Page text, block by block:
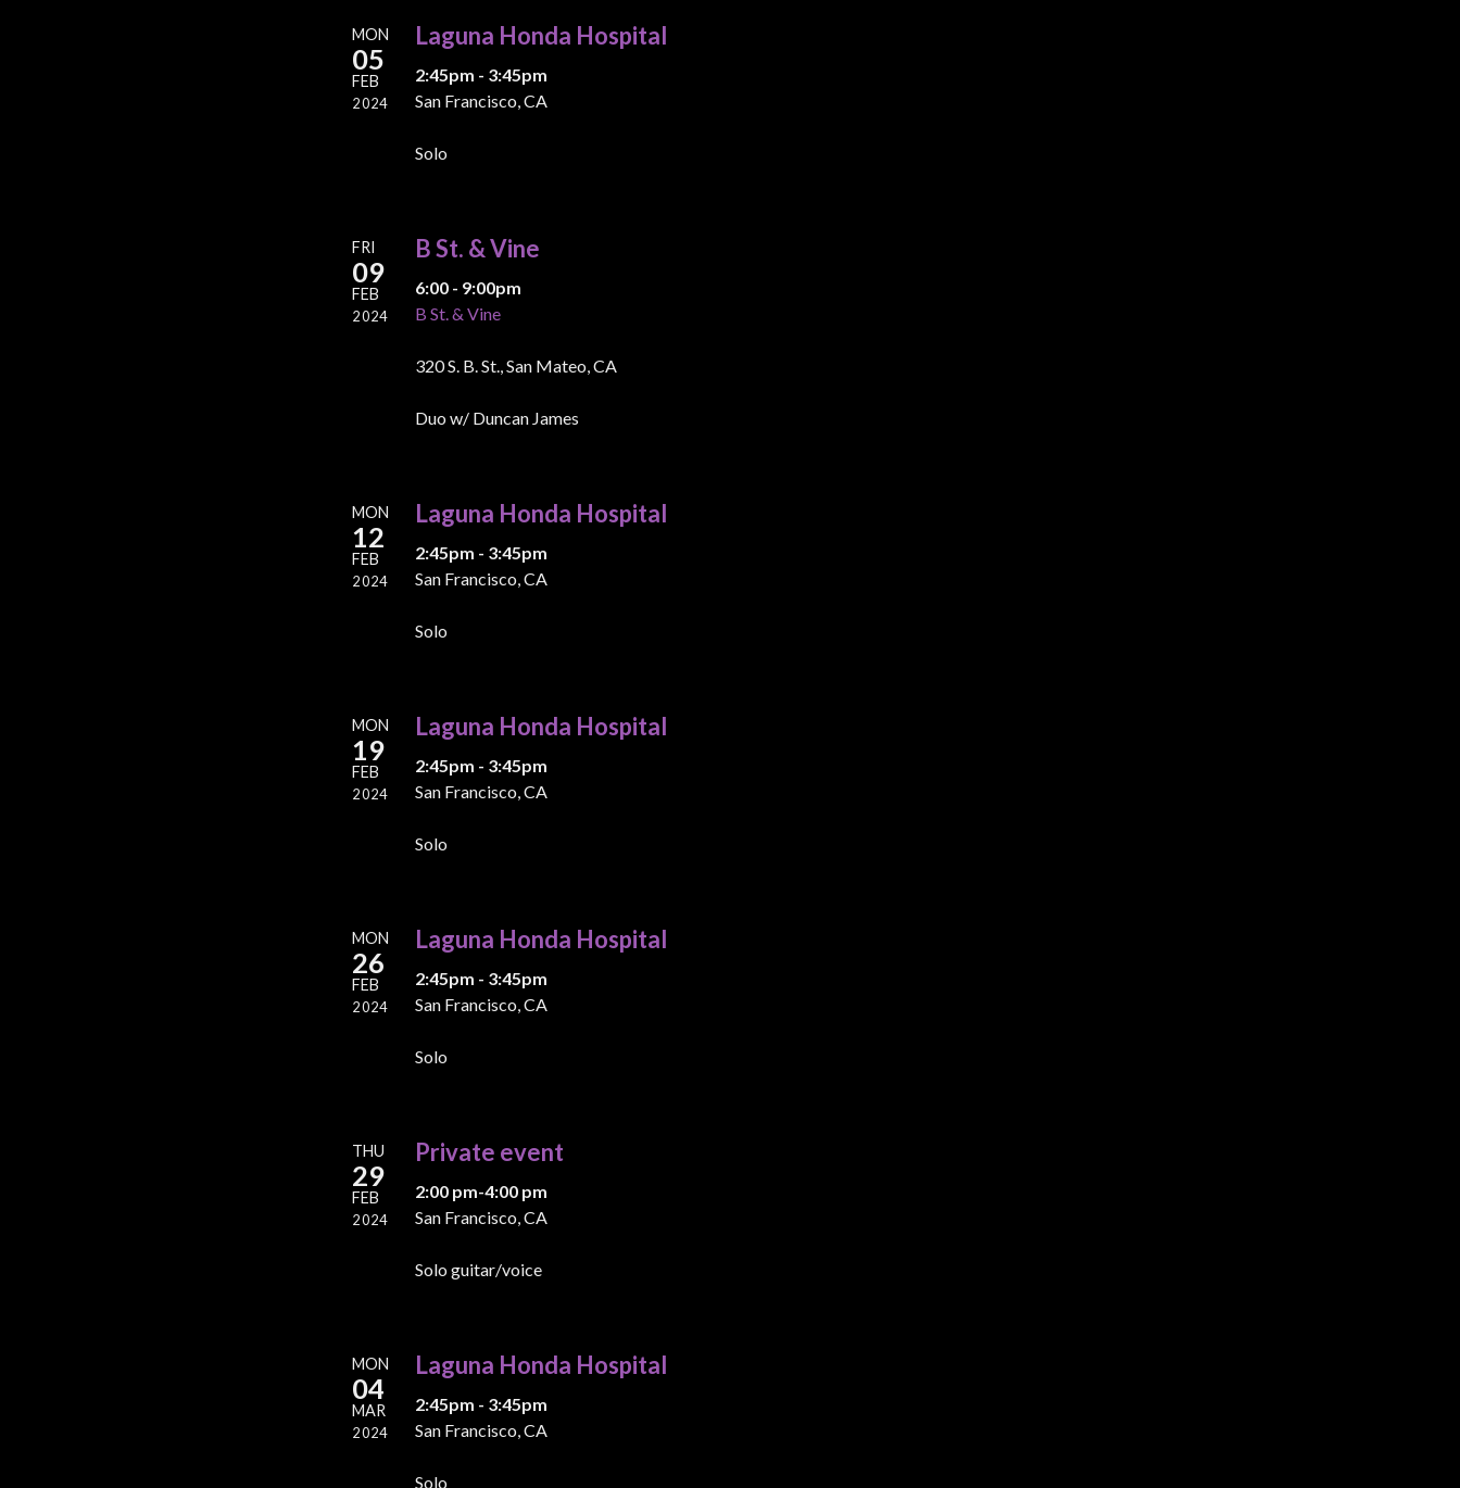
MON
05
FEB
2024
Laguna Honda Hospital
2:45pm - 3:45pm
San Francisco, CA
Solo
FRI
09
FEB
2024
B St. & Vine
6:00 - 9:00pm
B St. & Vine
320 S. B. St., San Mateo, CA
Duo w/ Duncan James
MON
12
FEB
2024
Laguna Honda Hospital
2:45pm - 3:45pm
San Francisco, CA
Solo
MON
19
FEB
2024
Laguna Honda Hospital
2:45pm - 3:45pm
San Francisco, CA
Solo
MON
26
FEB
2024
Laguna Honda Hospital
2:45pm - 3:45pm
San Francisco, CA
Solo
THU
29
FEB
2024
Private event
2:00 pm-4:00 pm
San Francisco, CA
Solo guitar/voice
MON
04
MAR
2024
Laguna Honda Hospital
2:45pm - 3:45pm
San Francisco, CA
Solo